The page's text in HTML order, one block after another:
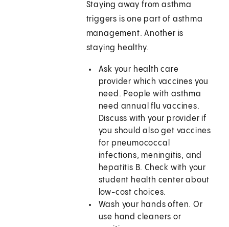
Staying away from asthma
triggers is one part of asthma
management. Another is
staying healthy.
Ask your health care
provider which vaccines you
need. People with asthma
need annual flu vaccines.
Discuss with your provider if
you should also get vaccines
for pneumococcal
infections, meningitis, and
hepatitis B. Check with your
student health center about
low-cost choices.
Wash your hands often. Or
use hand cleaners or